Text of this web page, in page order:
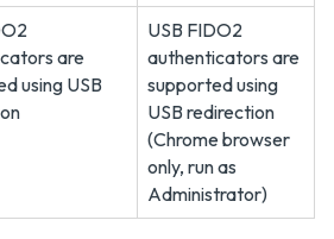
are
using USB
USB FIDO2
authenticators are
supported using
USB redirection
(Chrome browser
only, run as
Administrator)